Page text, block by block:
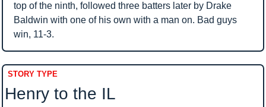
top of the ninth, followed three batters later by Drake
Baldwin with one of his own with a man on. Bad guys
win, 11-3.
STORY TYPE
Henry to the IL